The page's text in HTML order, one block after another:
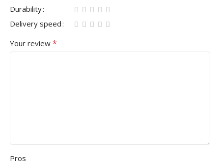
Durability
Delivery speed
Your review *
Pros